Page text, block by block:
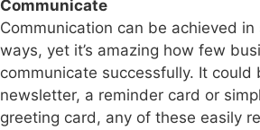
Communicate
Communication can be achieved
ways, yet it’s amazing how few
communicate successfully. It could
newsletter, a reminder card or
greeting card, any of these easily